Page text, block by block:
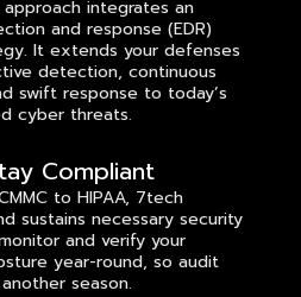
integrates an
and response (EDR)
It extends your defenses
detection, continuous
swift response to today’s
cyber threats.
Compliant
to HIPAA, 7tech
sustains necessary security
and verify your
year-round, so audit
season.